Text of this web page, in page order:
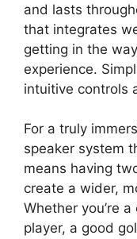
and lasts
that integrates
getting in the
experience.
intuitive controls
For a truly
speaker system
means having
create a wider,
Whether you’re
player, a good